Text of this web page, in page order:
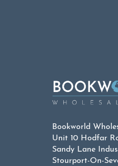
Bookworld
Unit 10 Hodfar
Sandy Lane
Stourport-On-